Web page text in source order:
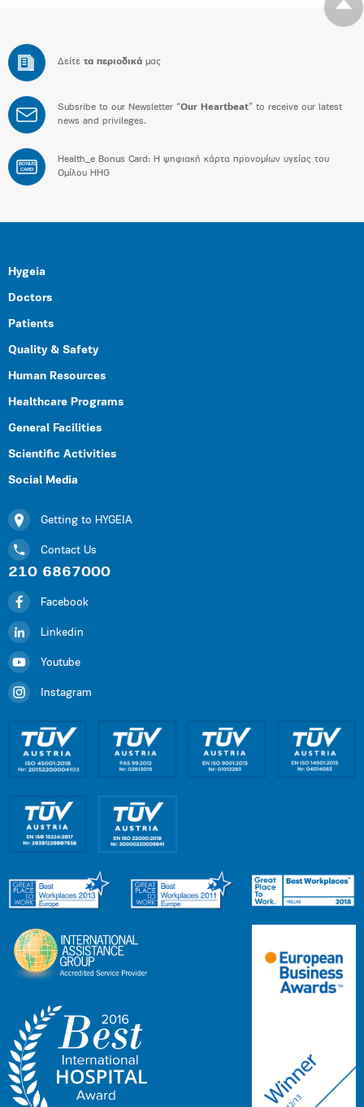
Δείτε τα περιοδικά μας
Subsribe to our Newsletter “Our Heartbeat” to receive our latest
news and privileges.
BONUS
CARD
Health_e Bonus Card: H ψηφιακή κάρτα προνομίων υγείας του
Ομίλου HHG
Hygeia
Doctors
Patients
Quality & Safety
Human Resources
Healthcare Programs
General Facilities
Scientific Activities
Social Media
Getting to HYGEIA
Contact Us
210 6867000
Facebook
Linkedin
Youtube
Instagram